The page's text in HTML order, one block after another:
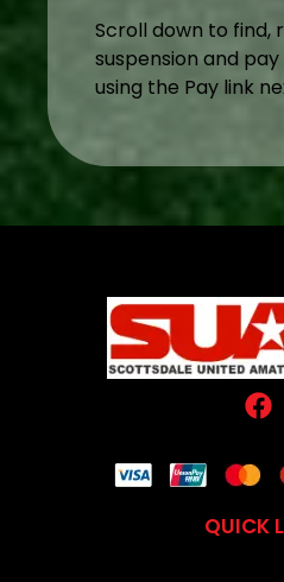
Scroll down to find,
suspension and
using the Pay link
QUICK